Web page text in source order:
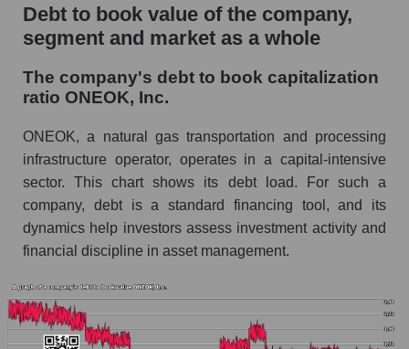
Debt to book value of the company,
segment and market as a whole
The company's debt to book capitalization
ratio ONEOK, Inc.
ONEOK, a natural gas transportation and processing
infrastructure operator, operates in a capital-intensive
sector. This chart shows its debt load. For such a
company, debt is a standard financing tool, and its
dynamics help investors assess investment activity and
financial discipline in asset management.